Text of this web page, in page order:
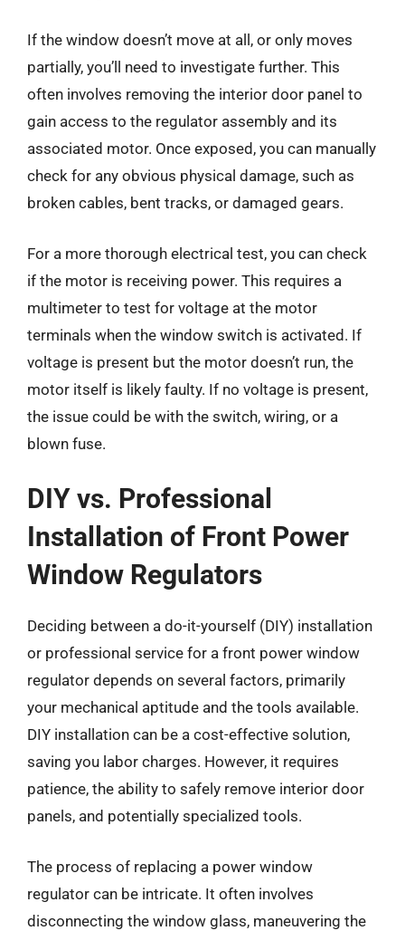
If the window doesn’t move at all, or only moves
partially, you’ll need to investigate further. This
often involves removing the interior door panel to
gain access to the regulator assembly and its
associated motor. Once exposed, you can manually
check for any obvious physical damage, such as
broken cables, bent tracks, or damaged gears.
For a more thorough electrical test, you can check
if the motor is receiving power. This requires a
multimeter to test for voltage at the motor
terminals when the window switch is activated. If
voltage is present but the motor doesn’t run, the
motor itself is likely faulty. If no voltage is present,
the issue could be with the switch, wiring, or a
blown fuse.
DIY vs. Professional
Installation of Front Power
Window Regulators
Deciding between a do-it-yourself (DIY) installation
or professional service for a front power window
regulator depends on several factors, primarily
your mechanical aptitude and the tools available.
DIY installation can be a cost-effective solution,
saving you labor charges. However, it requires
patience, the ability to safely remove interior door
panels, and potentially specialized tools.
The process of replacing a power window
regulator can be intricate. It often involves
disconnecting the window glass, maneuvering the